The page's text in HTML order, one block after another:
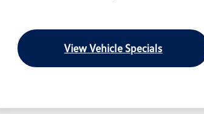
View Vehicle Specials